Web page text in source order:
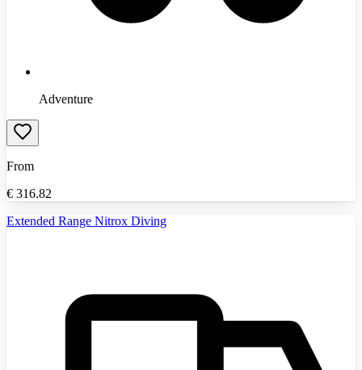
Adventure
From
€ 316.82
Extended Range Nitrox Diving